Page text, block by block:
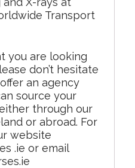
Transport
you are looking
don’t hesitate
an agency
source your
through our
or abroad. For
website
.ie or email